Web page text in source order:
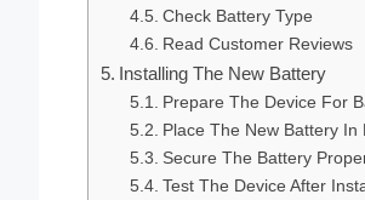
Check Battery Type
Read Customer Reviews
Installing The New Battery
Prepare The Device For
Place The New Battery In
Secure The Battery
Test The Device After